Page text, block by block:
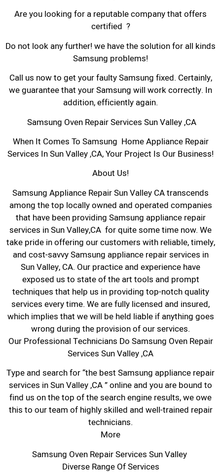
Are you looking for a reputable company that offers
certified ?
Do not look any further! we have the solution for all kinds
Samsung problems!
Call us now to get your faulty Samsung fixed. Certainly,
we guarantee that your Samsung will work correctly. In
addition, efficiently again.
Samsung Oven Repair Services Sun Valley ,CA
When It Comes To Samsung Home Appliance Repair
Services In Sun Valley ,CA, Your Project Is Our Business!
About Us!
Samsung Appliance Repair Sun Valley CA transcends
among the top locally owned and operated companies
that have been providing Samsung appliance repair
services in Sun Valley,CA for quite some time now. We
take pride in offering our customers with reliable, timely,
and cost-savvy Samsung appliance repair services in
Sun Valley, CA. Our practice and experience have
exposed us to state of the art tools and prompt
techniques that help us in providing top-notch quality
services every time. We are fully licensed and insured,
which implies that we will be held liable if anything goes
wrong during the provision of our services.
Our Professional Technicians Do Samsung Oven Repair
Services Sun Valley ,CA
Type and search for “the best Samsung appliance repair
services in Sun Valley ,CA ” online and you are bound to
find us on the top of the search engine results, we owe
this to our team of highly skilled and well-trained repair
technicians.
More
Samsung Oven Repair Services Sun Valley
Diverse Range Of Services